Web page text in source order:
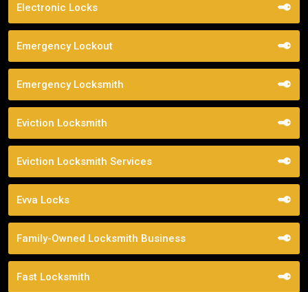
Electronic Locks
Emergency Lockout
Emergency Locksmith
Eviction Locksmith
Eviction Locksmith Services
Evva Locks
Family-Owned Locksmith Business
Fast Locksmith